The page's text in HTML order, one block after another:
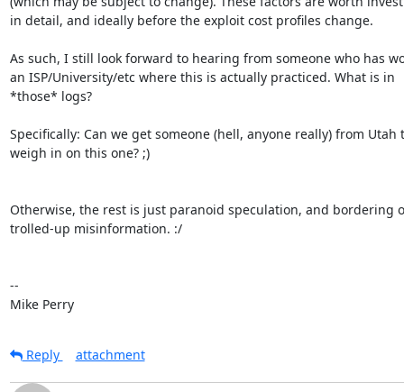
in detail, and ideally before the exploit cost profiles change.
As such, I still look forward to hearing from someone who has
an ISP/University/etc where this is actually practiced. What is in
*those* logs?
Specifically: Can we get someone (hell, anyone really) from Utah
weigh in on this one? ;)
Otherwise, the rest is just paranoid speculation, and bordering
trolled-up misinformation. :/
--
Mike Perry
Reply attachment